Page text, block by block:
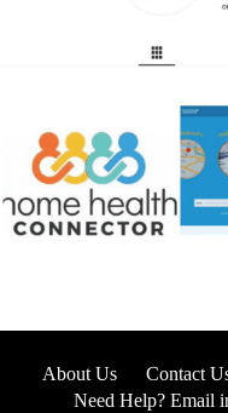
About Us Contact
Need Help? Email